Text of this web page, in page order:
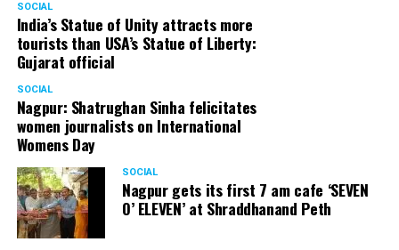
SOCIAL
India’s Statue of Unity attracts more
tourists than USA’s Statue of Liberty:
Gujarat official
SOCIAL
Nagpur: Shatrughan Sinha felicitates
women journalists on International
Womens Day
SOCIAL
Nagpur gets its first 7 am cafe ‘SEVEN
O’ ELEVEN’ at Shraddhanand Peth